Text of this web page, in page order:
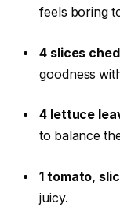
feels boring
4 slices
goodness
4 lettuce
to balance
1 tomato,
juicy.